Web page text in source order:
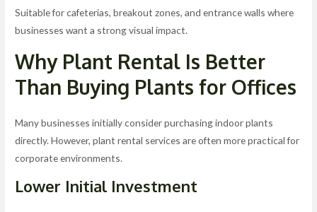
Suitable for cafeterias, breakout zones, and entrance walls where
businesses want a strong visual impact.
Why Plant Rental Is Better
Than Buying Plants for Offices
Many businesses initially consider purchasing indoor plants
directly. However, plant rental services are often more practical for
corporate environments.
Lower Initial Investment